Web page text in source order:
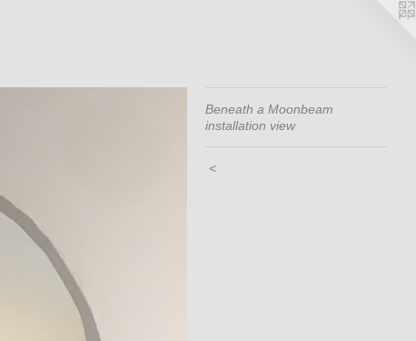
Beneath a Moonbeam
installation view
<